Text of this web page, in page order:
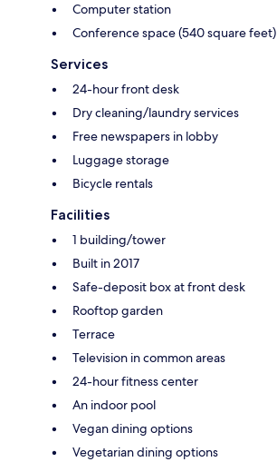
Computer station
Conference space (540 square feet)
Services
24-hour front desk
Dry cleaning/laundry services
Free newspapers in lobby
Luggage storage
Bicycle rentals
Facilities
1 building/tower
Built in 2017
Safe-deposit box at front desk
Rooftop garden
Terrace
Television in common areas
24-hour fitness center
An indoor pool
Vegan dining options
Vegetarian dining options